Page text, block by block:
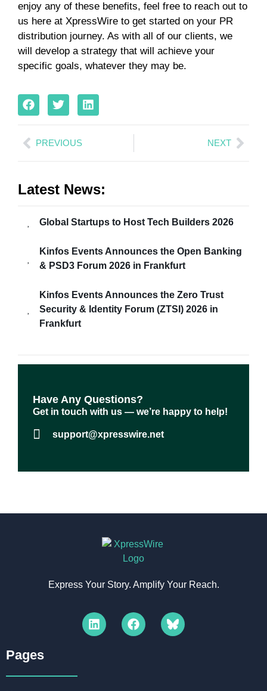
enjoy any of these benefits, feel free to reach out to
us here at XpressWire to get started on your PR
distribution journey. As with all of our clients, we
will develop a strategy that will achieve your
specific goals, whatever they may be.
PREVIOUS NEXT
Latest News:
Global Startups to Host Tech Builders 2026
Kinfos Events Announces the Open Banking
& PSD3 Forum 2026 in Frankfurt
Kinfos Events Announces the Zero Trust
Security & Identity Forum (ZTSI) 2026 in
Frankfurt
Have Any Questions?​
Get in touch with us — we’re happy to help!
support@xpresswire.net
Express Your Story. Amplify Your Reach.
Pages​